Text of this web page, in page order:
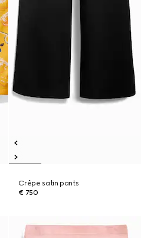
Crêpe satin pants
€ 750